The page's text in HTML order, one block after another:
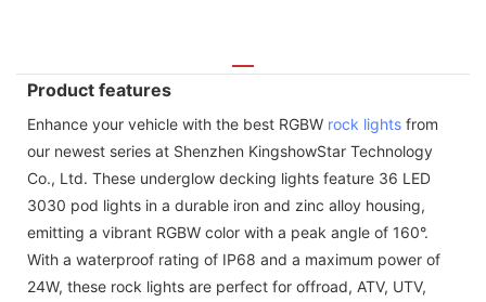
Product features
Enhance your vehicle with the best RGBW rock lights from
our newest series at Shenzhen KingshowStar Technology
Co., Ltd. These underglow decking lights feature 36 LED
3030 pod lights in a durable iron and zinc alloy housing,
emitting a vibrant RGBW color with a peak angle of 160°.
With a waterproof rating of IP68 and a maximum power of
24W, these rock lights are perfect for offroad, ATV, UTV,